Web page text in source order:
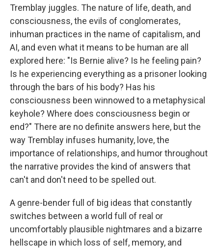
Tremblay juggles. The nature of life, death, and
consciousness, the evils of conglomerates,
inhuman practices in the name of capitalism, and
AI, and even what it means to be human are all
explored here: "Is Bernie alive? Is he feeling pain?
Is he experiencing everything as a prisoner looking
through the bars of his body? Has his
consciousness been winnowed to a metaphysical
keyhole? Where does consciousness begin or
end?" There are no definite answers here, but the
way Tremblay infuses humanity, love, the
importance of relationships, and humor throughout
the narrative provides the kind of answers that
can't and don't need to be spelled out.
A genre-bender full of big ideas that constantly
switches between a world full of real or
uncomfortably plausible nightmares and a bizarre
hellscape in which loss of self, memory, and